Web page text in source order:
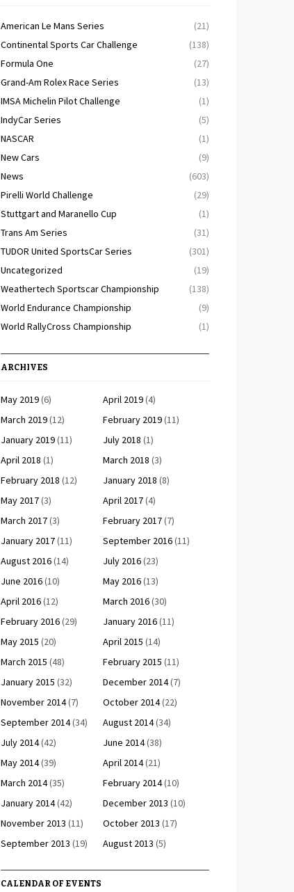
American Le Mans Series
(21)
Continental Sports Car Challenge
(138)
Formula One
(27)
Grand-Am Rolex Race Series
(13)
IMSA Michelin Pilot Challenge
(1)
IndyCar Series
(5)
NASCAR
(1)
New Cars
(9)
News
(603)
Pirelli World Challenge
(29)
Stuttgart and Maranello Cup
(1)
Trans Am Series
(31)
TUDOR United SportsCar Series
(301)
Uncategorized
(19)
Weathertech Sportscar Championship
(138)
World Endurance Championship
(9)
World RallyCross Championship
(1)
ARCHIVES
May 2019(6) April 2019(4)
March 2019(12) February 2019(11)
January 2019(11) July 2018 (1)
April 2018 (1) March 2018 (3)
February 2018 (12) January 2018 (8)
May 2017(3) April 2017(4)
March 2017(3) February 2017(7)
January 2017(11) September 2016(11)
August 2016(14) July 2016(23)
June 2016(10) May 2016(13)
April 2016(12) March 2016(30)
February 2016(29) January 2016(11)
May 2015 (20) April 2015 (14)
March 2015 (48) February 2015 (11)
January 2015 (32) December 2014(7)
November 2014(7) October 2014(22)
September 2014(34) August 2014(34)
July 2014(42) June 2014(38)
May 2014(39) April 2014(21)
March 2014(35) February 2014(10)
January 2014(42) December 2013 (10)
November 2013 (11) October 2013 (17)
September 2013 (19) August 2013 (5)
CALENDAR OF EVENTS